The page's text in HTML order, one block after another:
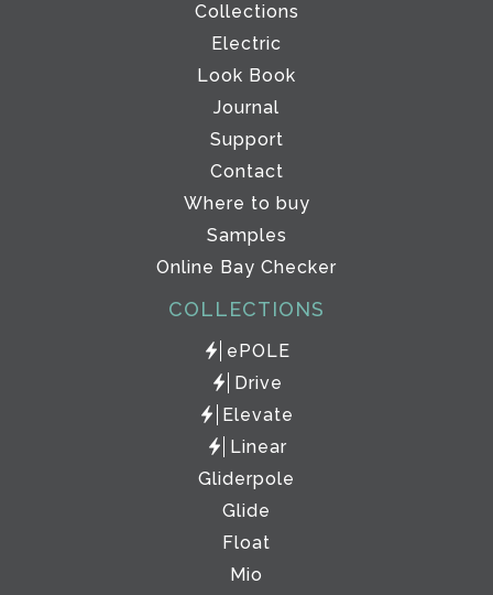
Collections
Electric
Look Book
Journal
Support
Contact
Where to buy
Samples
Online Bay Checker
COLLECTIONS
ePOLE
Drive
Elevate
Linear
Gliderpole
Glide
Float
Mio